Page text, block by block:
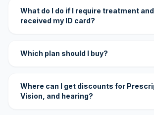
What do I do if I require treatment
received my ID card?
Which plan should I buy?
Where can I get discounts for
Vision, and hearing?